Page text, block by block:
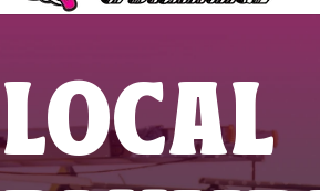
LOCAL